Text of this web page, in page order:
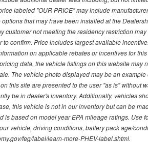
labeled "OUR PRICE" may include
that may have been installed at the
customer not meeting the residency restriction
to confirm. Price includes largest available
on applicable rebates or incentives for
data, the vehicle listings on this website
The vehicle photo displayed may be an
this site are presented to the user "as is"
be in dealer's inventory. Additionally, vehicles
this vehicle is not in our inventory but can be
is based on model year EPA mileage ratings.
vehicle, driving conditions, battery pack age/
feg/label/learn-more-PHEV-label.shtml.